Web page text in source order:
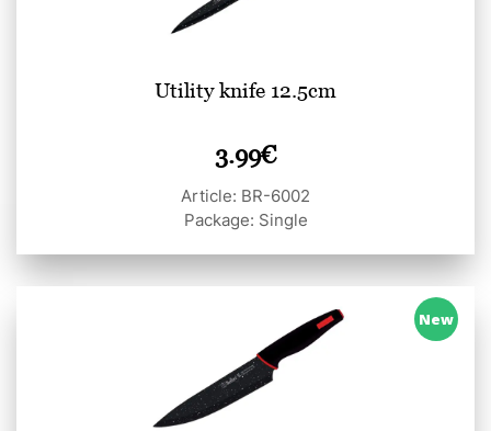
Utility knife 12.5cm
3.99€
Article: BR-6002
Package: Single
New